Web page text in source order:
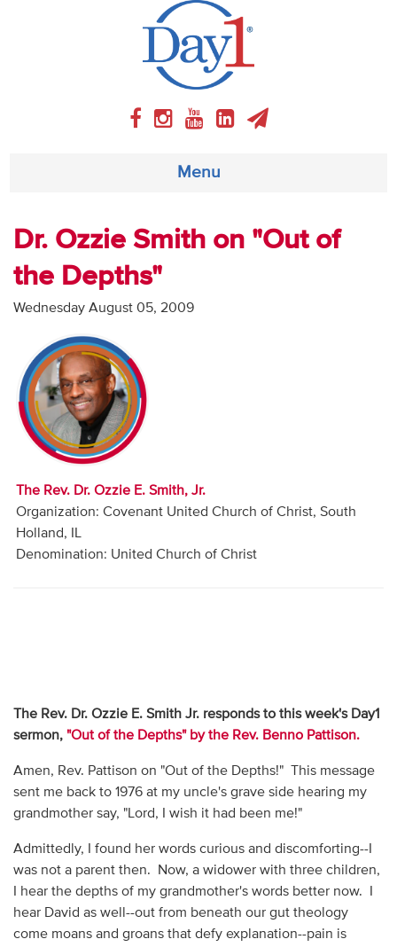
Menu
About
Weekly Program
Articles
Video
Audio
Contact
Donate
Dr. Ozzie Smith on "Out of
the Depths"
Wednesday August 05, 2009
The Rev. Dr. Ozzie E. Smith, Jr.
Organization: Covenant United Church of Christ, South
Holland, IL
Denomination: United Church of Christ
The Rev. Dr. Ozzie E. Smith Jr. responds to this week's Day1
sermon, "Out of the Depths" by the Rev. Benno Pattison.
Amen, Rev. Pattison on "Out of the Depths!" This message
sent me back to 1976 at my uncle's grave side hearing my
grandmother say, "Lord, I wish it had been me!"
Admittedly, I found her words curious and discomforting--I
was not a parent then. Now, a widower with three children,
I hear the depths of my grandmother's words better now. I
hear David as well--out from beneath our gut theology
come moans and groans that defy explanation--pain is